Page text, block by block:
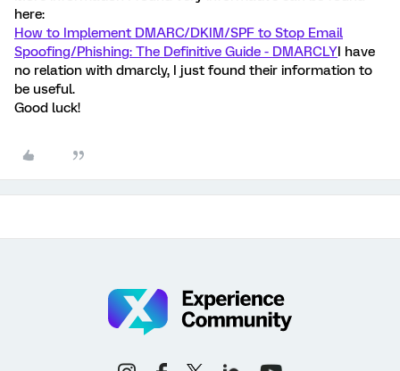
here:
How to Implement DMARC/DKIM/SPF to Stop Email
Spoofing/Phishing: The Definitive Guide - DMARCLYI have
no relation with dmarcly, I just found their information to
be useful.
Good luck!